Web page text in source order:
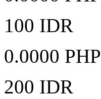
100 IDR
0.0000 PHP
200 IDR